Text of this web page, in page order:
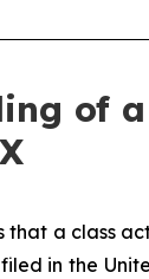
of
that a
in the